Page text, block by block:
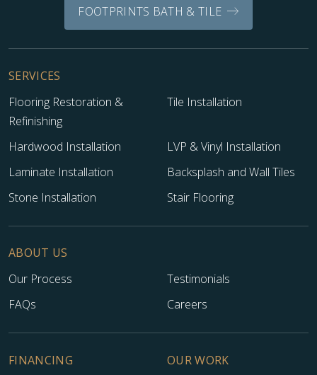
FOOTPRINTS BATH & TILE
SERVICES
Flooring Restoration &
Refinishing
Tile Installation
Hardwood Installation
LVP & Vinyl Installation
Laminate Installation
Backsplash and Wall Tiles
Stone Installation
Stair Flooring
ABOUT US
Our Process
Testimonials
FAQs
Careers
FINANCING
OUR WORK